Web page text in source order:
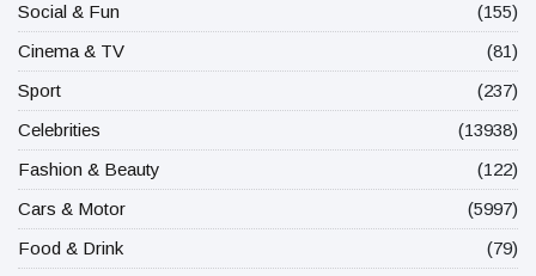
Social & Fun
(155)
Cinema & TV
(81)
Sport
(237)
Celebrities
(13938)
Fashion & Beauty
(122)
Cars & Motor
(5997)
Food & Drink
(79)